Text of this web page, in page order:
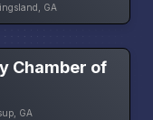
GA
Chamber of
GA